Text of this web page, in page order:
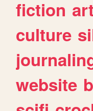
fiction
culture
website